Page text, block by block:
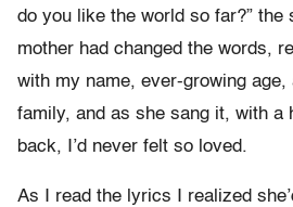
do you like the world so far?” the
mother had changed the words,
with my name, ever-growing age,
family, and as she sang it, with a
back, I’d never felt so loved.
As I read the lyrics I realized